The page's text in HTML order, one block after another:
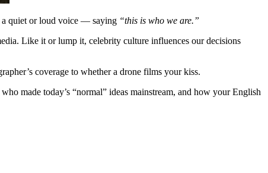
a quiet or loud voice — saying “this is who we are.”
Like it or lump it, celebrity culture influences our decisions
coverage to whether a drone films your kiss.
made today’s “normal” ideas mainstream, and how your English